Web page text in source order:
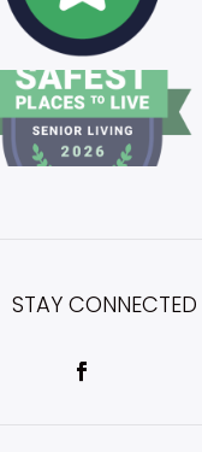
STAY CONNECTED